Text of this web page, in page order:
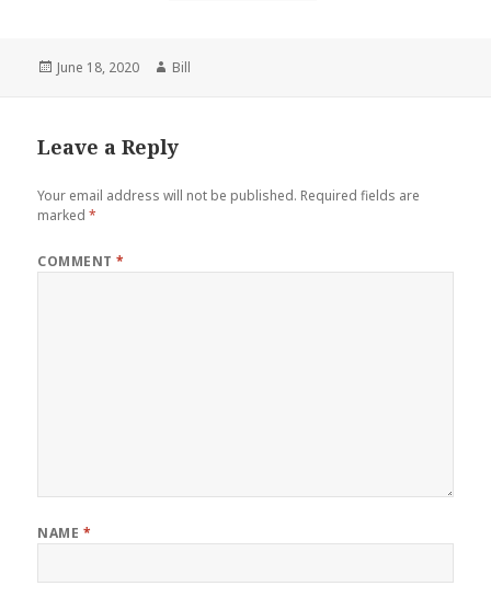
Posted
June 18, 2020 Author
Bill
Leave a Reply
Your email address will not be published. Required fields are
marked*
COMMENT*
NAME *